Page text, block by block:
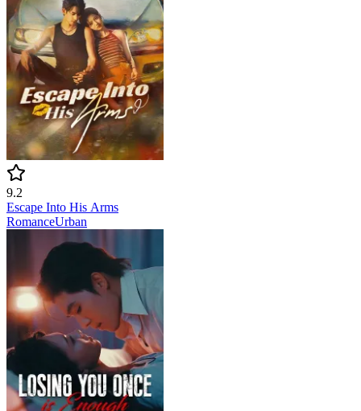
9.2
Escape Into His Arms
RomanceUrban